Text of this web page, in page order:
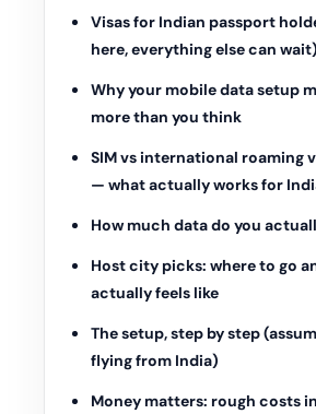
Visas for Indian passport
here, everything else can wait)
Why your mobile data setup
more than you think
SIM vs international roaming
— what actually works for
How much data do you
Host city picks: where to go
actually feels like
The setup, step by step
flying from India)
Money matters: rough costs